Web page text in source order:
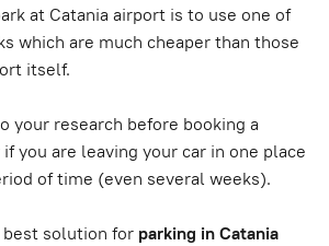
at Catania airport is to use one of
which are much cheaper than those
itself.
your research before booking a
you are leaving your car in one place
of time (even several weeks).
best solution for parking in Catania